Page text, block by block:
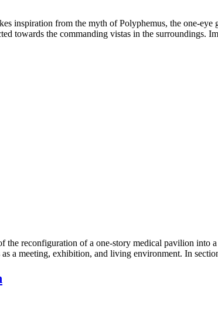
from the myth of Polyphemus, the one-eye
towards the commanding vistas in the surroundings.
reconfiguration of a one-story medical pavilion into a
a meeting, exhibition, and living environment. In